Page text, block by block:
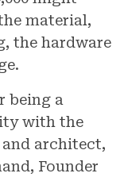
material,
the hardware
being a
with the
architect,
Founder